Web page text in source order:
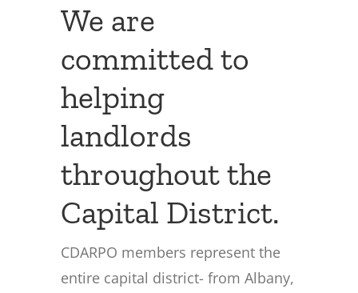
We are
committed to
helping
landlords
throughout the
Capital District.
CDARPO members represent the
entire capital district- from Albany,